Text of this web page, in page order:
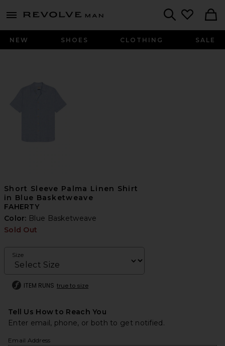
menu - shows more content
Revolve
NEW SHOES CLOTHING SALE
Short Sleeve Palma Linen Shirt
in Blue Basketweave
FAHERTY
Color: Blue Basketweave
Sold Out
Size
ITEM RUNS true to size
Tell Us How to Reach You
Enter email, phone, or both to get notified.
Email Address